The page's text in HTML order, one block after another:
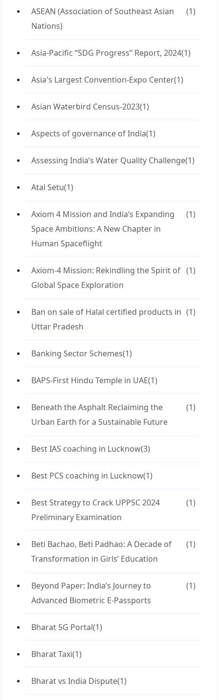
ASEAN (Association of Southeast Asian
Nations)
(1)
Asia-Pacific “SDG Progress” Report, 2024(1)
Asia's Largest Convention-Expo Center(1)
Asian Waterbird Census-2023(1)
Aspects of governance of India(1)
Assessing India’s Water Quality Challenge(1)
Atal Setu(1)
Axiom 4 Mission and India’s Expanding
Space Ambitions: A New Chapter in
Human Spaceflight
(1)
Axiom-4 Mission: Rekindling the Spirit of
Global Space Exploration
(1)
Ban on sale of Halal certified products in
Uttar Pradesh
(1)
Banking Sector Schemes(1)
BAPS-First Hindu Temple in UAE(1)
Beneath the Asphalt Reclaiming the
Urban Earth for a Sustainable Future
(1)
Best IAS coaching in Lucknow(3)
Best PCS coaching in Lucknow(1)
Best Strategy to Crack UPPSC 2024
Preliminary Examination
(1)
Beti Bachao, Beti Padhao: A Decade of
Transformation in Girls’ Education
(1)
Beyond Paper: India’s Journey to
Advanced Biometric E-Passports
(1)
Bharat 5G Portal(1)
Bharat Taxi(1)
Bharat vs India Dispute(1)